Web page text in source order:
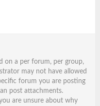
on a per forum, per group,
may not have allowed
forum you are posting
post attachments.
are unsure about why